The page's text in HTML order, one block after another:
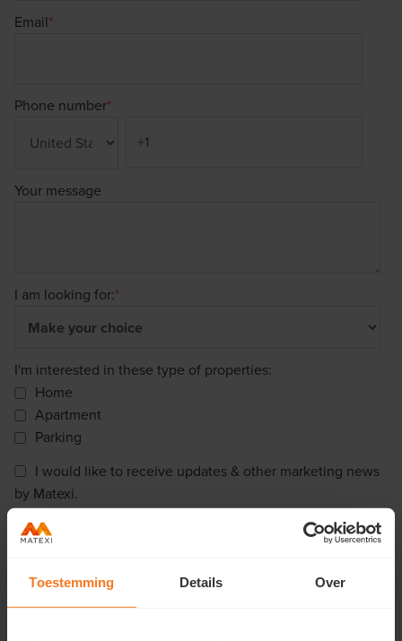
Toestemming Details Over
Email*
Phone number*
Your message
I am looking for:*
I'm interested in these type of properties:
Home
Apartment
Parking
I would like to receive updates & other marketing news
by Matexi.
Matexi needs the contact information you provide to us to contact you
about our products and services. You may unsubscribe from these
well as our privacy practices and commitment to protecting your privacy,
please review our Privacy Policy.